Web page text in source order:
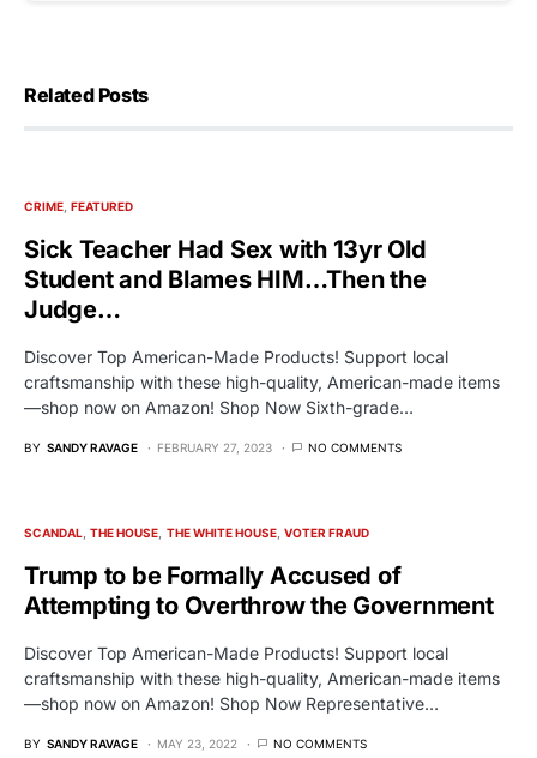
Related Posts
CRIME FEATURED
Sick Teacher Had Sex with 13yr Old
Student and Blames HIM…Then the
Judge…
Discover Top American-Made Products! Support local
craftsmanship with these high-quality, American-made items
—shop now on Amazon! Shop Now Sixth-grade…
BY SANDY RAVAGE FEBRUARY 27, 2023 NO COMMENTS
SCANDAL THE HOUSE THE WHITE HOUSE VOTER FRAUD
Trump to be Formally Accused of
Attempting to Overthrow the Government
Discover Top American-Made Products! Support local
craftsmanship with these high-quality, American-made items
—shop now on Amazon! Shop Now Representative…
BY SANDY RAVAGE MAY 23, 2022 NO COMMENTS